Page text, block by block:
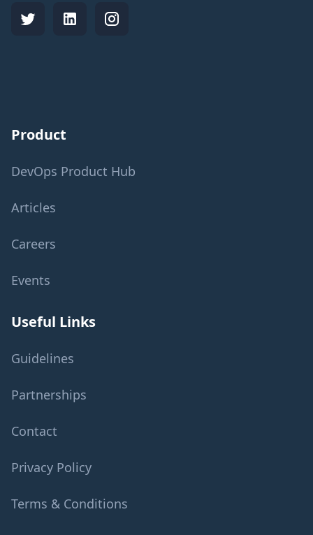
Product
DevOps Product Hub
Articles
Careers
Events
Useful Links
Guidelines
Partnerships
Contact
Privacy Policy
Terms & Conditions